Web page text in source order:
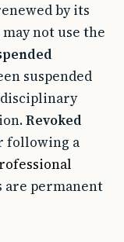
by its
not use the
suspended
Revoked
following a
are permanent